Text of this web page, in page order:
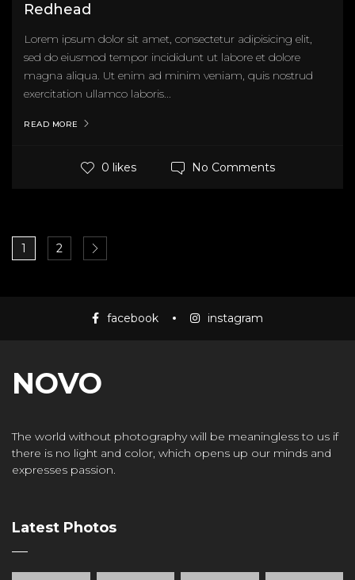
Redhead
Lorem ipsum dolor sit amet, consectetur adipisicing elit,
sed do eiusmod tempor incididunt ut labore et dolore
magna aliqua. Ut enim ad minim veniam, quis nostrud
exercitation ullamco laboris...
READ MORE
0 likes No Comments
1 2
facebook instagram
NOVO
The world without photography will be meaningless to us if
there is no light and color, which opens up our minds and
expresses passion.
Latest Photos